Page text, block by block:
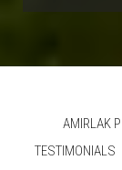
AMIRLAK
TESTIMONIALS